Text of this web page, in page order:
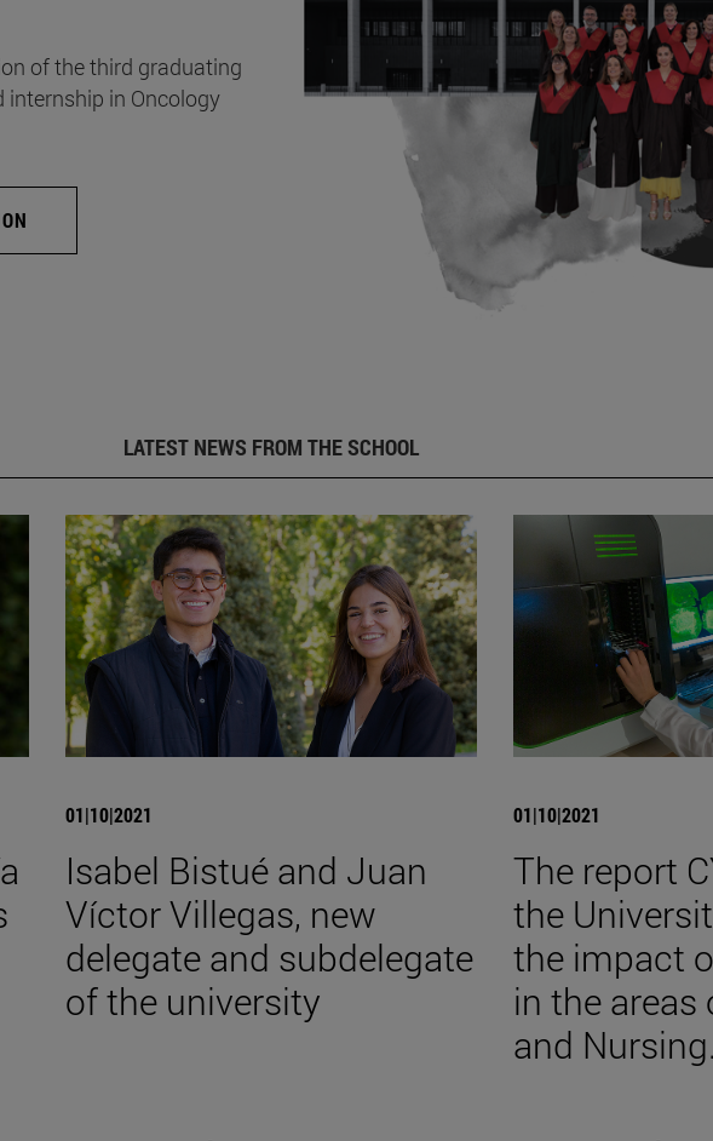
of the third graduating
internship in Oncology
LATEST NEWS FROM THE SCHOOL
01|10|2021
Isabel Bistué and Juan
Víctor Villegas, new
delegate and subdelegate
of the university
01|10|2021
The report
the
the impact
in the
and Nursing.